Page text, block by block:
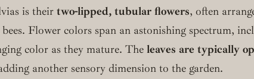
is their two-lipped, tubular flowers, often
Flower colors span an astonishing spectrum,
color as they mature. The leaves are typically
another sensory dimension to the garden.